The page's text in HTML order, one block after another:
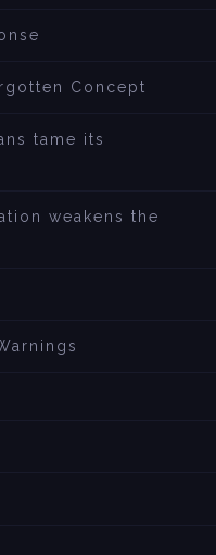
Concept
tame its
weakens the